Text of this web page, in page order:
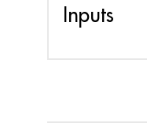
Inputs